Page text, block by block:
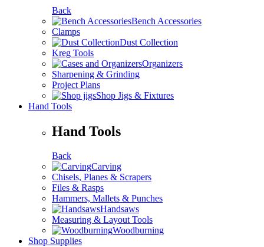
Back
Bench Accessories
Clamps
Dust Collection
Kreg Tools
Organizers
Sharpening & Grinding
Project Plans
Shop Jigs & Fixtures
Hand Tools
Hand Tools
Back
Carving
Chisels, Planes & Scrapers
Files & Rasps
Hammers, Mallets & Punches
Handsaws
Measuring & Layout Tools
Woodburning
Shop Supplies